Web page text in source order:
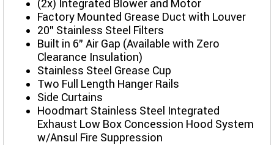
(2x) Integrated Blower and Motor
Factory Mounted Grease Duct with Louver
20" Stainless Steel Filters
Built in 6" Air Gap (Available with Zero
Clearance Insulation)
Stainless Steel Grease Cup
Two Full Length Hanger Rails
Side Curtains
Hoodmart Stainless Steel Integrated
Exhaust Low Box Concession Hood System
w/Ansul Fire Suppression